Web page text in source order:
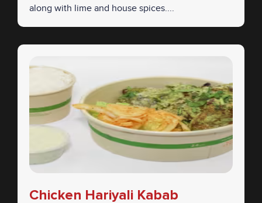
along with lime and house spices....
Chicken Hariyali Kabab